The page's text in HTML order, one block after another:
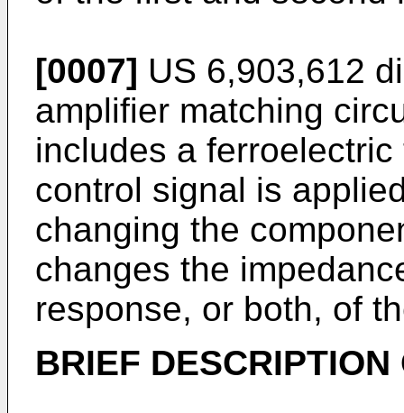
[0007] US 6,903,612
amplifier matching
includes a
control signal is
changing the
changes the
response, or both, of
BRIEF